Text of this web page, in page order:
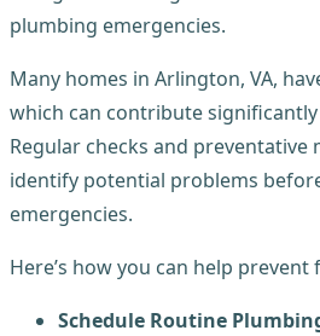
plumbing emergencies.
Many homes in Arlington, VA,
which can contribute
Regular checks and preventative
identify potential problems
emergencies.
Here’s how you can help
Schedule Routine